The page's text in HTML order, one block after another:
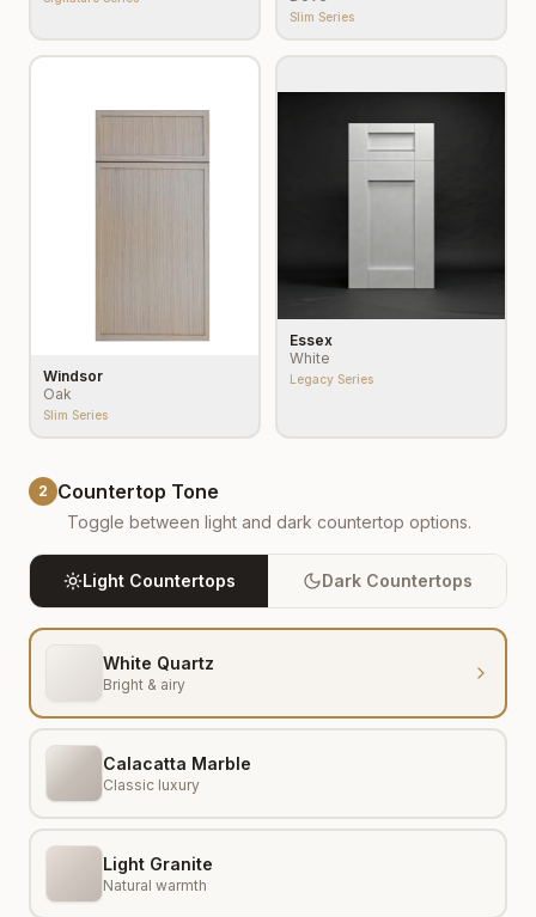
Slim Series
Windsor
Oak
Slim Series
Essex
White
Legacy Series
2 Countertop Tone
Toggle between light and dark countertop options.
Light Countertops Dark Countertops
White Quartz
Bright & airy
Calacatta Marble
Classic luxury
Light Granite
Natural warmth